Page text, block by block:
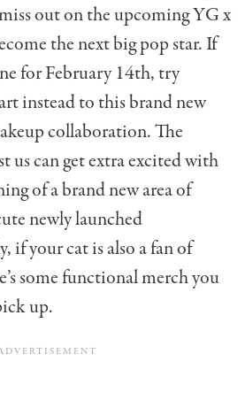
out on the upcoming YG x
the next big pop star. If
for February 14th, try
instead to this brand new
collaboration. The
us can get extra excited with
of a brand new area of
newly launched
if your cat is also a fan of
some functional merch you
up.